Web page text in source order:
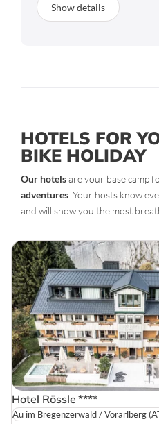
Show details
HOTELS FOR
BIKE HOLIDAY
Our hotelsare your base camp
adventures . Your hosts know
and will show you the most
Hotel Rössle ****
Au im Bregenzerwald / Vorarlberg